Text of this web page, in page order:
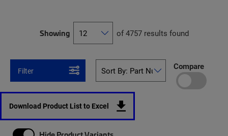
Showing of 4757 results found
Filter Compare
Download Product List to Excel